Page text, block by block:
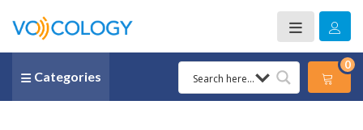
Categories
0